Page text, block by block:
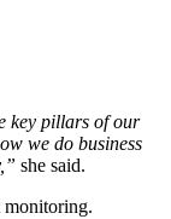
key pillars of our
we do business
she said.
monitoring.